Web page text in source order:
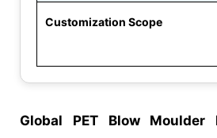
Customization Scope
Global PET Blow Moulder